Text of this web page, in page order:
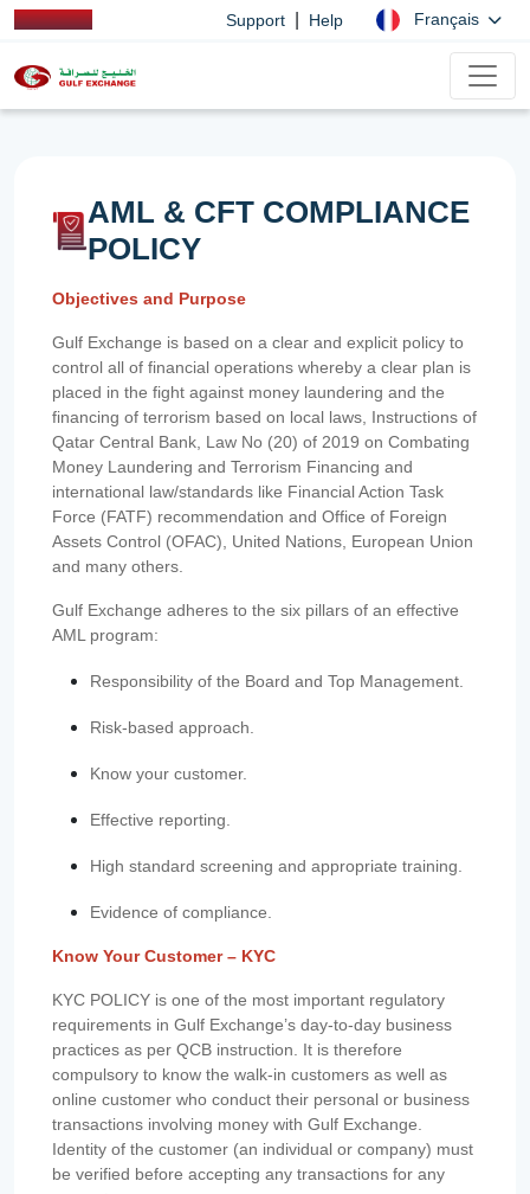
Support Help Français
AML & CFT COMPLIANCE
POLICY
Objectives and Purpose
Gulf Exchange is based on a clear and explicit policy to
control all of financial operations whereby a clear plan is
placed in the fight against money laundering and the
financing of terrorism based on local laws, Instructions of
Qatar Central Bank, Law No (20) of 2019 on Combating
Money Laundering and Terrorism Financing and
international law/standards like Financial Action Task
Force (FATF) recommendation and Office of Foreign
Assets Control (OFAC), United Nations, European Union
and many others.
Gulf Exchange adheres to the six pillars of an effective
AML program:
Responsibility of the Board and Top Management.
Risk-based approach.
Know your customer.
Effective reporting.
High standard screening and appropriate training.
Evidence of compliance.
Know Your Customer – KYC
KYC POLICY is one of the most important regulatory
requirements in Gulf Exchange’s day-to-day business
practices as per QCB instruction. It is therefore
compulsory to know the walk-in customers as well as
online customer who conduct their personal or business
transactions involving money with Gulf Exchange.
Identity of the customer (an individual or company) must
be verified before accepting any transactions for any